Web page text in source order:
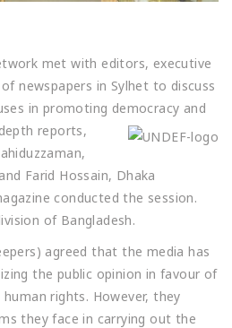
met with editors, executive
newspapers in Sylhet to discuss
in promoting democracy and
reports,
Farid Hossain, Dhaka
conducted the session.
of Bangladesh.
agreed that the media has
the public opinion in favour of
rights. However, they
they face in carrying out the